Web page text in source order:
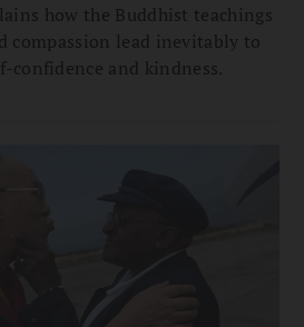
how the Buddhist teachings
compassion lead inevitably to
confidence and kindness.